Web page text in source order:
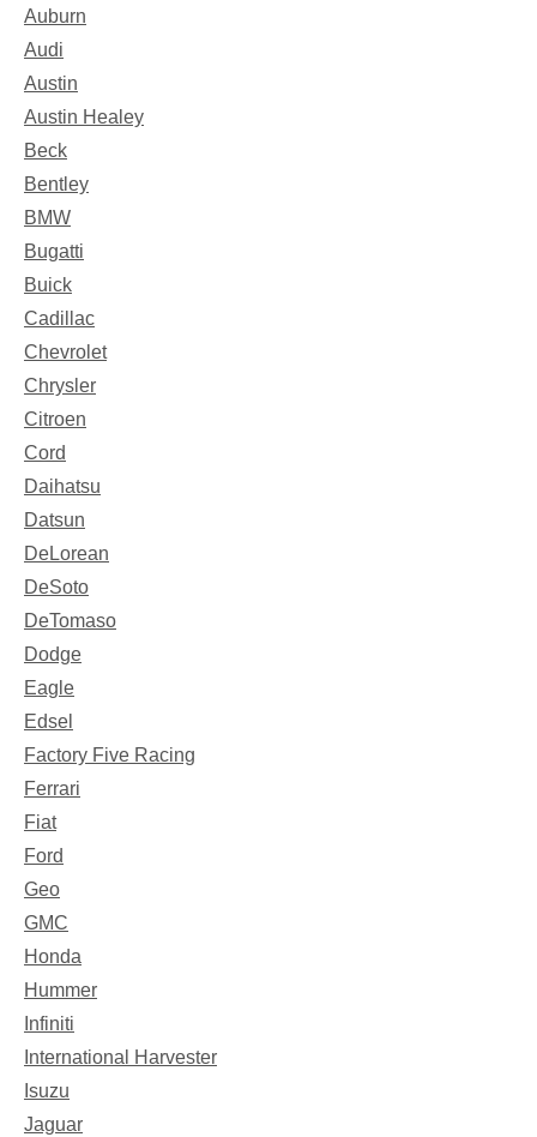
Auburn
Audi
Austin
Austin Healey
Beck
Bentley
BMW
Bugatti
Buick
Cadillac
Chevrolet
Chrysler
Citroen
Cord
Daihatsu
Datsun
DeLorean
DeSoto
DeTomaso
Dodge
Eagle
Edsel
Factory Five Racing
Ferrari
Fiat
Ford
Geo
GMC
Honda
Hummer
Infiniti
International Harvester
Isuzu
Jaguar